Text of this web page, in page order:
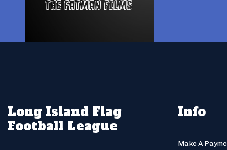
Long Island Flag
Football League
Info
Make A